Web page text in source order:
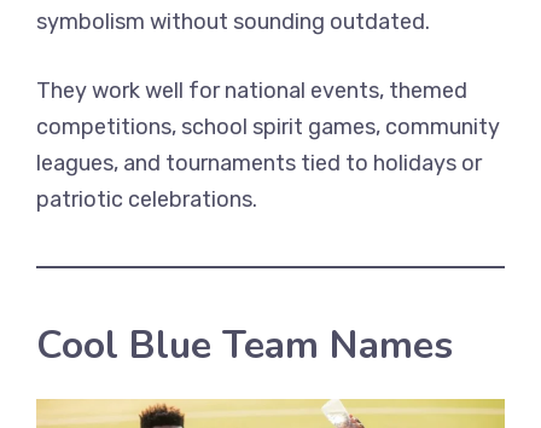
symbolism without sounding outdated.
They work well for national events, themed
competitions, school spirit games, community
leagues, and tournaments tied to holidays or
patriotic celebrations.
Cool Blue Team Names